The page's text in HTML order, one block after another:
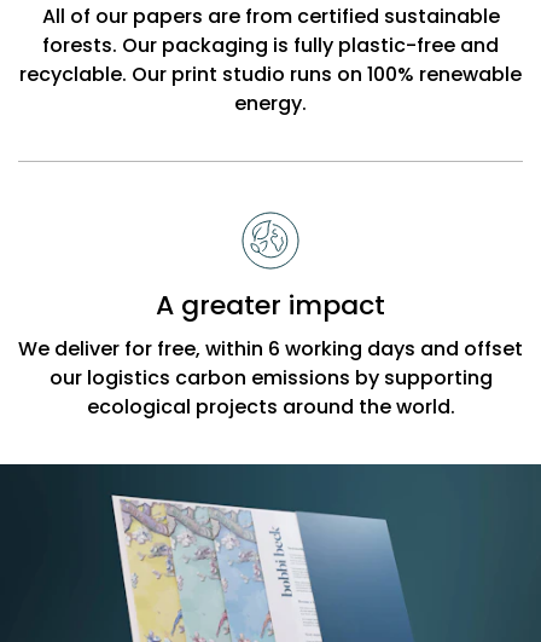
All of our papers are from certified sustainable
forests. Our packaging is fully plastic-free and
recyclable. Our print studio runs on 100% renewable
energy.
A greater impact
We deliver for free, within 6 working days and offset
our logistics carbon emissions by supporting
ecological projects around the world.